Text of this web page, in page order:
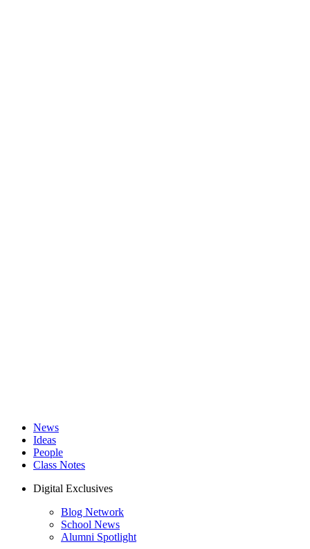
News
Ideas
People
Class Notes
Digital Exclusives
Blog Network
School News
Alumni Spotlight